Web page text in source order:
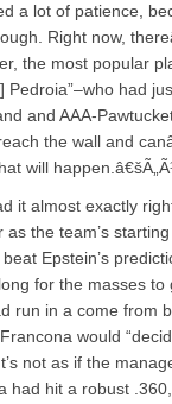
a lot of patience,
Right now,
the most popular
had
and AAA-
the wall and
will
it almost exactly
the team’s
Epstein’s
for the masses
run in a come from
would
not as if the
had hit a robust